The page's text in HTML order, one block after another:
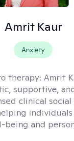
Amrit Kaur
Anxiety
therapy: Amrit
supportive,
clinical
individuals
being and